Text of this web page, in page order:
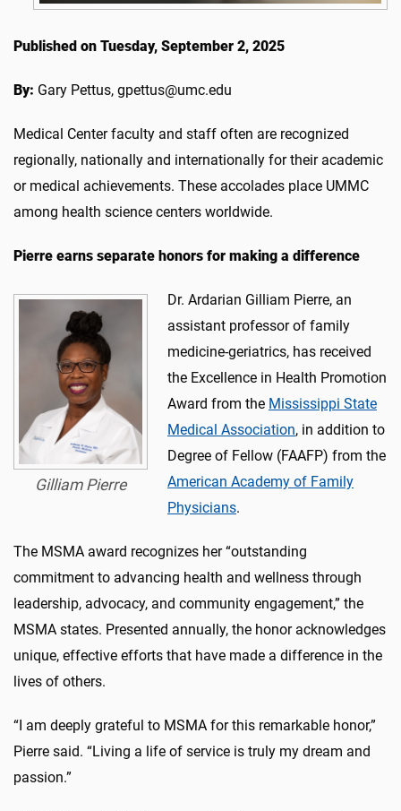
Published on Tuesday, September 2, 2025
By: Gary Pettus, gpettus@umc.edu
Medical Center faculty and staff often are recognized
regionally, nationally and internationally for their academic
or medical achievements. These accolades place UMMC
among health science centers worldwide.
Pierre earns separate honors for making a difference
Gilliam Pierre
Dr. Ardarian Gilliam Pierre, an
assistant professor of family
medicine-geriatrics, has received
the Excellence in Health Promotion
Award from the Mississippi State
Medical Association, in addition to
Degree of Fellow (FAAFP) from the
American Academy of Family
Physicians.
The MSMA award recognizes her “outstanding
commitment to advancing health and wellness through
leadership, advocacy, and community engagement,” the
MSMA states. Presented annually, the honor acknowledges
unique, effective efforts that have made a difference in the
lives of others.
“I am deeply grateful to MSMA for this remarkable honor,”
Pierre said. “Living a life of service is truly my dream and
passion.”